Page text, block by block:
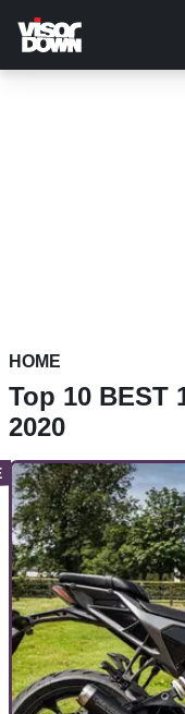
main
content
HOME
Top 10 BEST
2020